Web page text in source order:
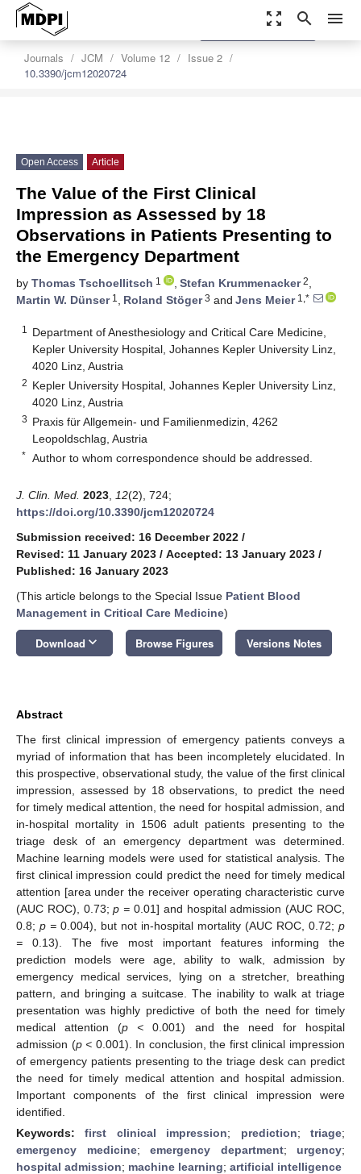
zoom_out_map search menu
Journals JCM Volume 12
Issue 2
10.3390/jcm12020724
settings
Order Article Reprints
Open Access Article
The Value of the First Clinical
Impression as Assessed by 18
Observations in Patients Presenting to
the Emergency Department
by Thomas Tschoellitsch 1 , Stefan Krummenacker2,
Martin W. Dünser1 , Roland Stöger3 and Jens Meier1,*
1
Department of Anesthesiology and Critical Care Medicine,
Kepler University Hospital, Johannes Kepler University Linz,
4020 Linz, Austria
2 Kepler University Hospital, Johannes Kepler University Linz,
4020 Linz, Austria
3 Praxis für Allgemein- und Familienmedizin, 4262
Leopoldschlag, Austria
* Author to whom correspondence should be addressed.
J. Clin. Med. 2023 12(2), 724;
https://doi.org/10.3390/jcm12020724
Submission received: 16 December 2022 /
Revised: 11 January 2023 / Accepted: 13 January 2023 /
Published: 16 January 2023
(This article belongs to the Special Issue Patient Blood
Management in Critical Care Medicine)
Download keyboard_arrow_down Browse Figures Versions Notes
Abstract
The first clinical impression of emergency patients conveys a
myriad of information that has been incompletely elucidated. In
this prospective, observational study, the value of the first clinical
impression, assessed by 18 observations, to predict the need
for timely medical attention, the need for hospital admission, and
in-hospital mortality in 1506 adult patients presenting to the
triage desk of an emergency department was determined.
Machine learning models were used for statistical analysis. The
first clinical impression could predict the need for timely medical
attention [area under the receiver operating characteristic curve
(AUC ROC), 0.73;p = 0.01] and hospital admission (AUC ROC,
0.8; p = 0.004), but not in-hospital mortality (AUC ROC, 0.72; p
= 0.13). The five most important features informing the
prediction models were age, ability to walk, admission by
emergency medical services, lying on a stretcher, breathing
pattern, and bringing a suitcase. The inability to walk at triage
presentation was highly predictive of both the need for timely
medical attention (p < 0.001) and the need for hospital
admission (p < 0.001). In conclusion, the first clinical impression
of emergency patients presenting to the triage desk can predict
the need for timely medical attention and hospital admission.
Important components of the first clinical impression were
identified.
Keywords:first clinical impression; prediction;triage;
emergency medicine; emergency department; urgency;
hospital admission; machine learning; artificial intelligence